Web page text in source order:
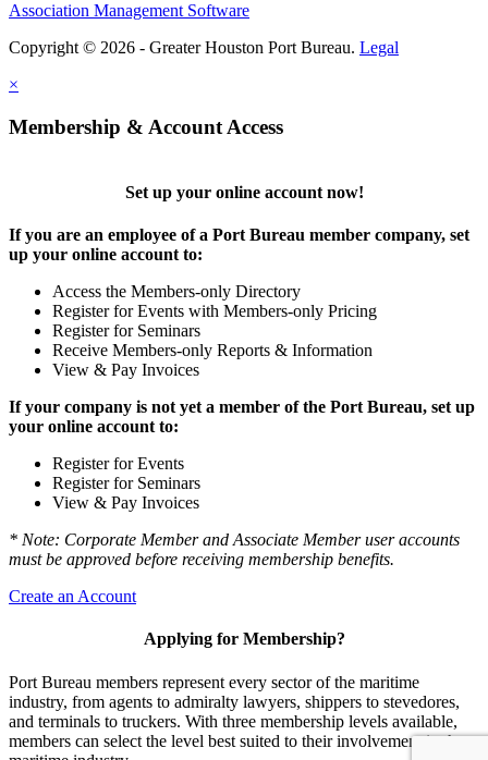
Association Management Software
Copyright © 2026 - Greater Houston Port Bureau. Legal
×
Membership & Account Access
Set up your online account now!
If you are an employee of a Port Bureau member company, set
up your online account to:
Access the Members-only Directory
Register for Events with Members-only Pricing
Register for Seminars
Receive Members-only Reports & Information
View & Pay Invoices
If your company is not yet a member of the Port Bureau, set up
your online account to:
Register for Events
Register for Seminars
View & Pay Invoices
* Note: Corporate Member and Associate Member user accounts
must be approved before receiving membership benefits.
Create an Account
Applying for Membership?
Port Bureau members represent every sector of the maritime
industry, from agents to admiralty lawyers, shippers to stevedores,
and terminals to truckers. With three membership levels available,
members can select the level best suited to their involvement in the